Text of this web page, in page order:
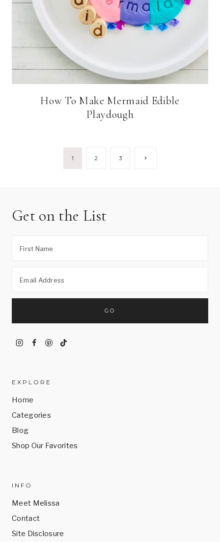
How To Make Mermaid Edible
Playdough
1 2 3
Next
Get on the List
EXPLORE
Home
Categories
Blog
Shop Our Favorites
INFO
Meet Melissa
Contact
Site Disclosure